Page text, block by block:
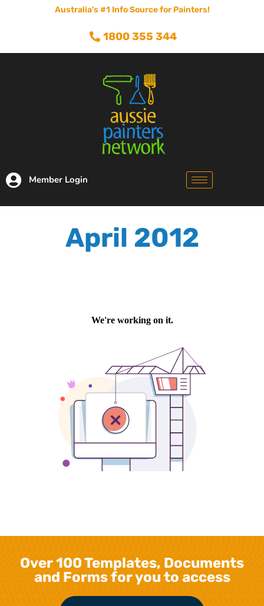
Australia's #1 Info Source for Painters!
1800 355 344
Member Login
April 2012
Over 100 Templates, Documents
and Forms for you to access